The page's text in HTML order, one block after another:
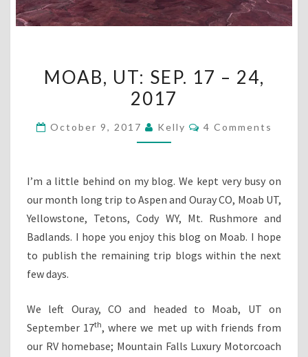
UT:
SEP.
MOAB, UT: SEP. 17 – 24,
2017
October 9, 2017 Kelly Comments
4 Comments
I’m a little behind on my blog. We kept very busy on
our month long trip to Aspen and Ouray CO, Moab UT,
Yellowstone, Tetons, Cody WY, Mt. Rushmore and
Badlands. I hope you enjoy this blog on Moab. I hope
to publish the remaining trip blogs within the next
few days.
We left Ouray, CO and headed to Moab, UT on
September 17th, where we met up with friends from
our RV homebase; Mountain Falls Luxury Motorcoach